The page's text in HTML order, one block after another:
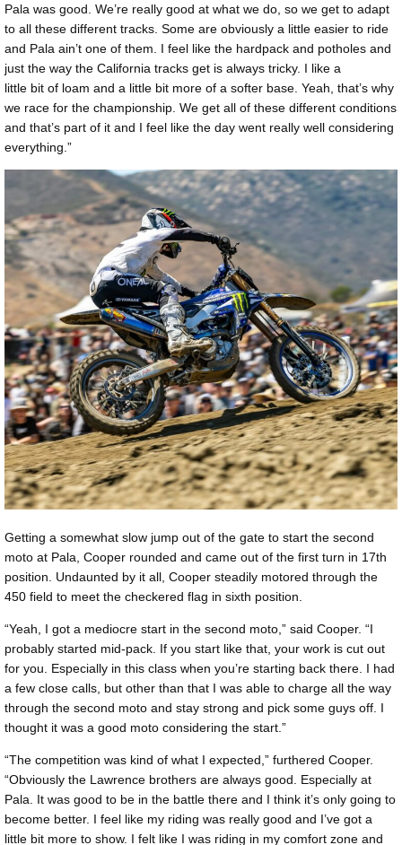
Pala was good. We’re really good at what we do, so we get to adapt
to all these different tracks. Some are obviously a little easier to ride
and Pala ain’t one of them. I feel like the hardpack and potholes and
just the way the California tracks get is always tricky. I like a
little bit of loam and a little bit more of a softer base. Yeah, that’s why
we race for the championship. We get all of these different conditions
and that’s part of it and I feel like the day went really well considering
everything.”
Getting a somewhat slow jump out of the gate to start the second
moto at Pala, Cooper rounded and came out of the first turn in 17th
position. Undaunted by it all, Cooper steadily motored through the
450 field to meet the checkered flag in sixth position.
“Yeah, I got a mediocre start in the second moto,” said Cooper. “I
probably started mid-pack. If you start like that, your work is cut out
for you. Especially in this class when you’re starting back there. I had
a few close calls, but other than that I was able to charge all the way
through the second moto and stay strong and pick some guys off. I
thought it was a good moto considering the start.”
“The competition was kind of what I expected,” furthered Cooper.
“Obviously the Lawrence brothers are always good. Especially at
Pala. It was good to be in the battle there and I think it’s only going to
become better. I feel like my riding was really good and I’ve got a
little bit more to show. I felt like I was riding in my comfort zone and